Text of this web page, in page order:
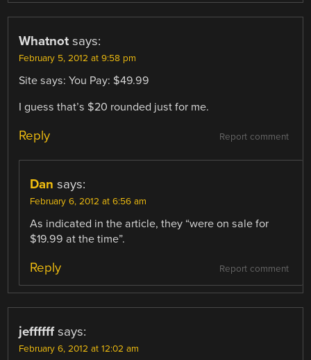
Whatnot says:
February 5, 2012 at 9:58 pm
Site says: You Pay: $49.99
I guess that’s $20 rounded just for me.
Report comment
Reply
Dan says:
February 6, 2012 at 6:56 am
As indicated in the article, they “were on sale for
$19.99 at the time”.
Report comment
Reply
jeffffff says:
February 6, 2012 at 12:02 am